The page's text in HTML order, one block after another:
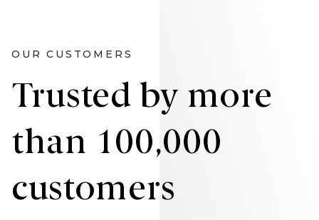
OUR CUSTOMERS
Trusted by more
than 100,000
customers